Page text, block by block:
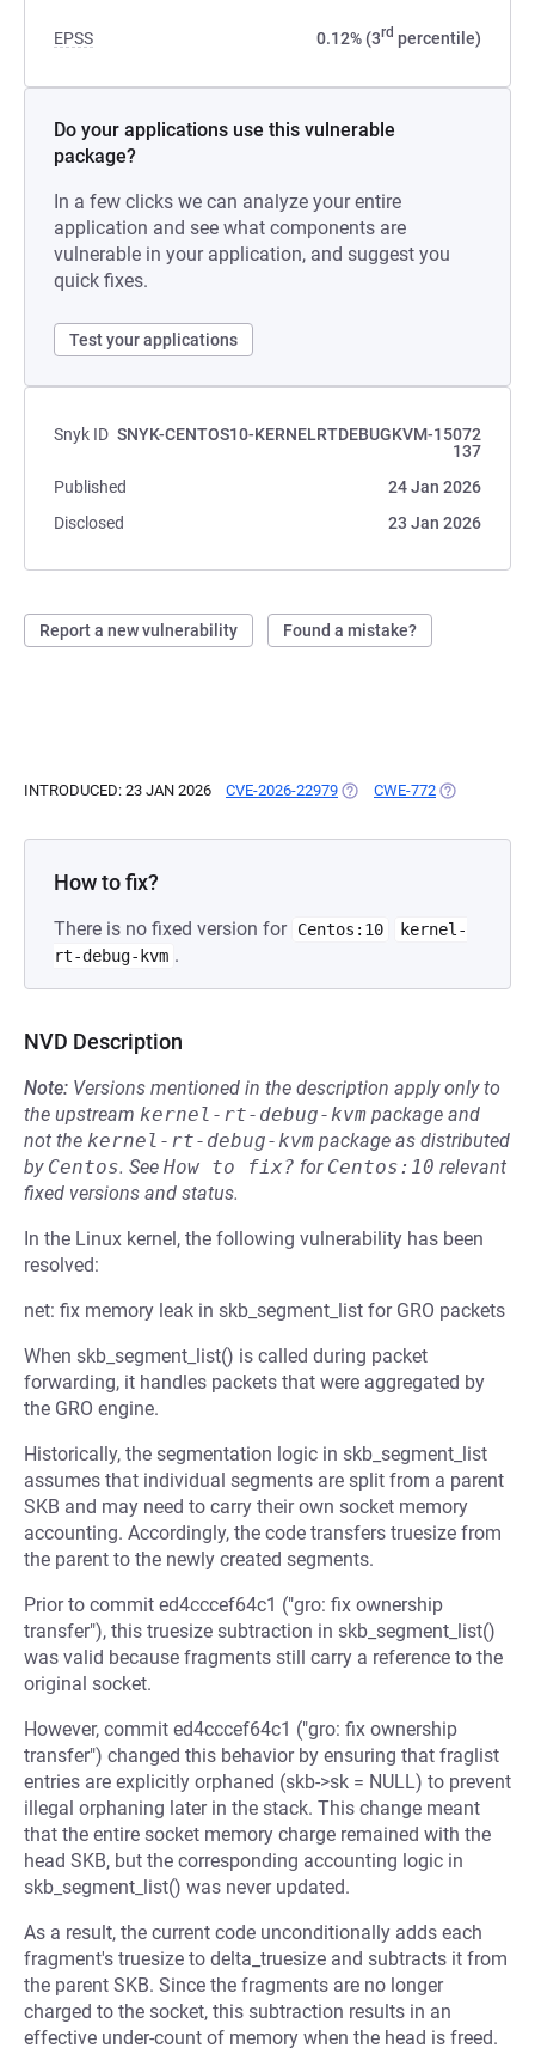
EPSS 0.12% (3rd percentile)
Do your applications use this vulnerable
package?
In a few clicks we can analyze your entire
application and see what components are
vulnerable in your application, and suggest you
quick fixes.
Test your applications
Snyk ID SNYK-CENTOS10-KERNELRTDEBUGKVM-15072
137
Published
24 Jan 2026
Disclosed
23 Jan 2026
Report a new vulnerability Found a mistake?
INTRODUCED: 23 JAN 2026 CVE-2026-22979 (OPENS IN A NEW TAB)
CWE-772 (OPENS IN A
How to fix?
There is no fixed version for Centos:10
kernel-
rt-debug-kvm .
NVD Description
Note: Versions mentioned in the description apply only to
the upstream kernel-rt-debug-kvm package and
not the kernel-rt-debug-kvm package as distributed
by Centos. See How to fix? for Centos:10 relevant
fixed versions and status.
In the Linux kernel, the following vulnerability has been
resolved:
net: fix memory leak in skb_segment_list for GRO packets
When skb_segment_list() is called during packet
forwarding, it handles packets that were aggregated by
the GRO engine.
Historically, the segmentation logic in skb_segment_list
assumes that individual segments are split from a parent
SKB and may need to carry their own socket memory
accounting. Accordingly, the code transfers truesize from
the parent to the newly created segments.
Prior to commit ed4cccef64c1 ("gro: fix ownership
transfer"), this truesize subtraction in skb_segment_list()
was valid because fragments still carry a reference to the
original socket.
However, commit ed4cccef64c1 ("gro: fix ownership
transfer") changed this behavior by ensuring that fraglist
entries are explicitly orphaned (skb->sk = NULL) to prevent
illegal orphaning later in the stack. This change meant
that the entire socket memory charge remained with the
head SKB, but the corresponding accounting logic in
skb_segment_list() was never updated.
As a result, the current code unconditionally adds each
fragment's truesize to delta_truesize and subtracts it from
the parent SKB. Since the fragments are no longer
charged to the socket, this subtraction results in an
effective under-count of memory when the head is freed.